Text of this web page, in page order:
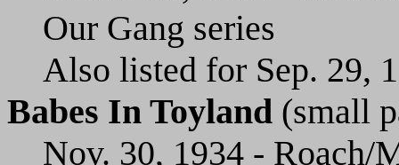
Our Gang series
Also listed for Sep. 29,
Babes In Toyland (small
Nov. 30, 1934 - Roach/